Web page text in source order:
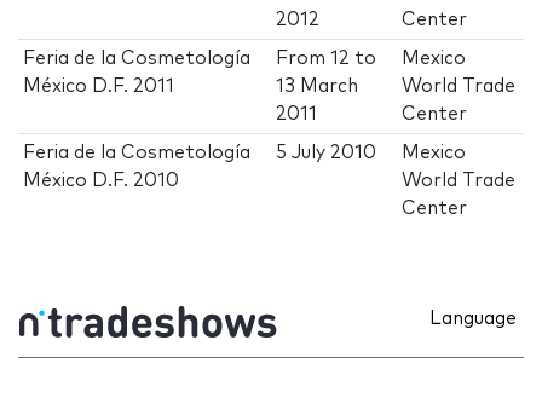
2012
Center
Feria de la Cosmetología
México D.F. 2011
From12 to
13 March
2011
Mexico
World Trade
Center
Feria de la Cosmetología
México D.F. 2010
5 July 2010
Mexico
World Trade
Center
Language